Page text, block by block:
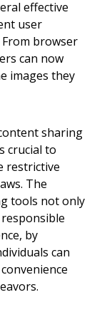
effective
user
browser
can now
images they
sharing
crucial to
restrictive
The
tools not only
by
can